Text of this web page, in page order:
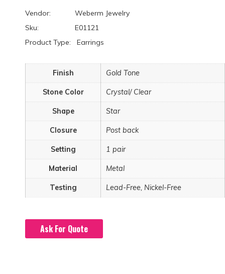
Vendor: Weberm Jewelry
Sku: E01121
Product Type: Earrings
Finish Gold Tone
Stone Color Crystal/ Clear
Shape Star
Closure Post back
Setting 1 pair
Material Metal
Testing Lead-Free, Nickel-Free
Ask For Quote